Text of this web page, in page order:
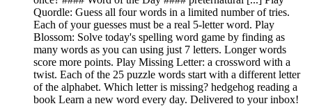
Quordle: Guess all four words in a limited number of tries.
Each of your guesses must be a real 5-letter word. Play
Blossom: Solve today's spelling word game by finding as
many words as you can using just 7 letters. Longer words
score more points. Play Missing Letter: a crossword with a
twist. Each of the 25 puzzle words start with a different letter
of the alphabet. Which letter is missing? hedgehog reading a
book Learn a new word every day. Delivered to your inbox!